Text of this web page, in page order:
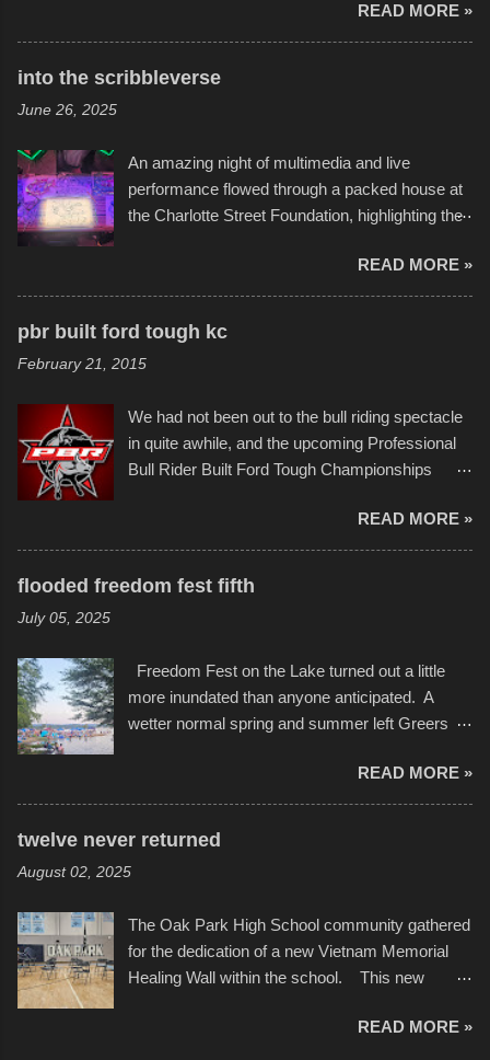
boats was quite surprising, and amusing at
times. Apparently, the theme of the year was
Star Wars, and there were quite a variety of
take on any water. It was quite surprising,
considering the construction materials
permitted. A few, while water tight, contained a
disintegration under pressure. One almost fell
apart at the starting line, and eventually did, prior
to the finish line. It was quite a lot of fun though,
and a full house on the beach in spite of
back to it again. view more photos from this
event or add your own to the mix
READ MORE »
into the scribbleverse
June 26, 2025
An amazing night of multimedia and live
performance flowed through a packed house at
the Charlotte Street Foundation, highlighting the
popularly as "Scribe." screenshot from
scribbleversestudios While most immediately
recognize his work stretching across decades
of Kansas City buildings and alleyways, his
recent efforts are likely the most impactful.
Children's Mercy Hospital throughout their
campus inspire happiness and offer hope daily
in children facing greater challenges than many
storytelling that is celebrated in the film that was
but one part of the audio-visual-lyrical trinity this
evening. Produced by Kyle Dykes, "Enter the
after which Dykes and Ross began
collaboration with the Charlotte Street Foun...
READ MORE »
pbr built ford tough kc
February 21, 2015
We had not been out to the bull riding spectacle
in quite awhile, and the upcoming Professional
Bull Rider Built Ford Tough Championships
in Kansas City, at the Sprint Center, and
featured some of the best of the best. I took
several photos throughout the night, and
pulled all of those little videos together, along
with the photos, laid in a track and created the
YouTube below. view more photos from this
READ MORE »
flooded freedom fest fifth
July 05, 2025
Freedom Fest on the Lake turned out a little
more inundated than anyone anticipated. A
wetter normal spring and summer left Greers
twenty feet of beach. In some places there
none to be found at all. It is not as if that were a
bad thing though. All of the surrounding
of July, leaving this little resort town with
beachfront pushed folks to improvise. They met
the challenge and it did not become quite as
overcrowded as in the past few years. Lining
dance. After the band, it enabled relocation for
READ MORE »
twelve never returned
August 02, 2025
The Oak Park High School community gathered
for the dedication of a new Vietnam Memorial
Healing Wall within the school. This new
Oak Park alumni from the classes of 1966
READ MORE »